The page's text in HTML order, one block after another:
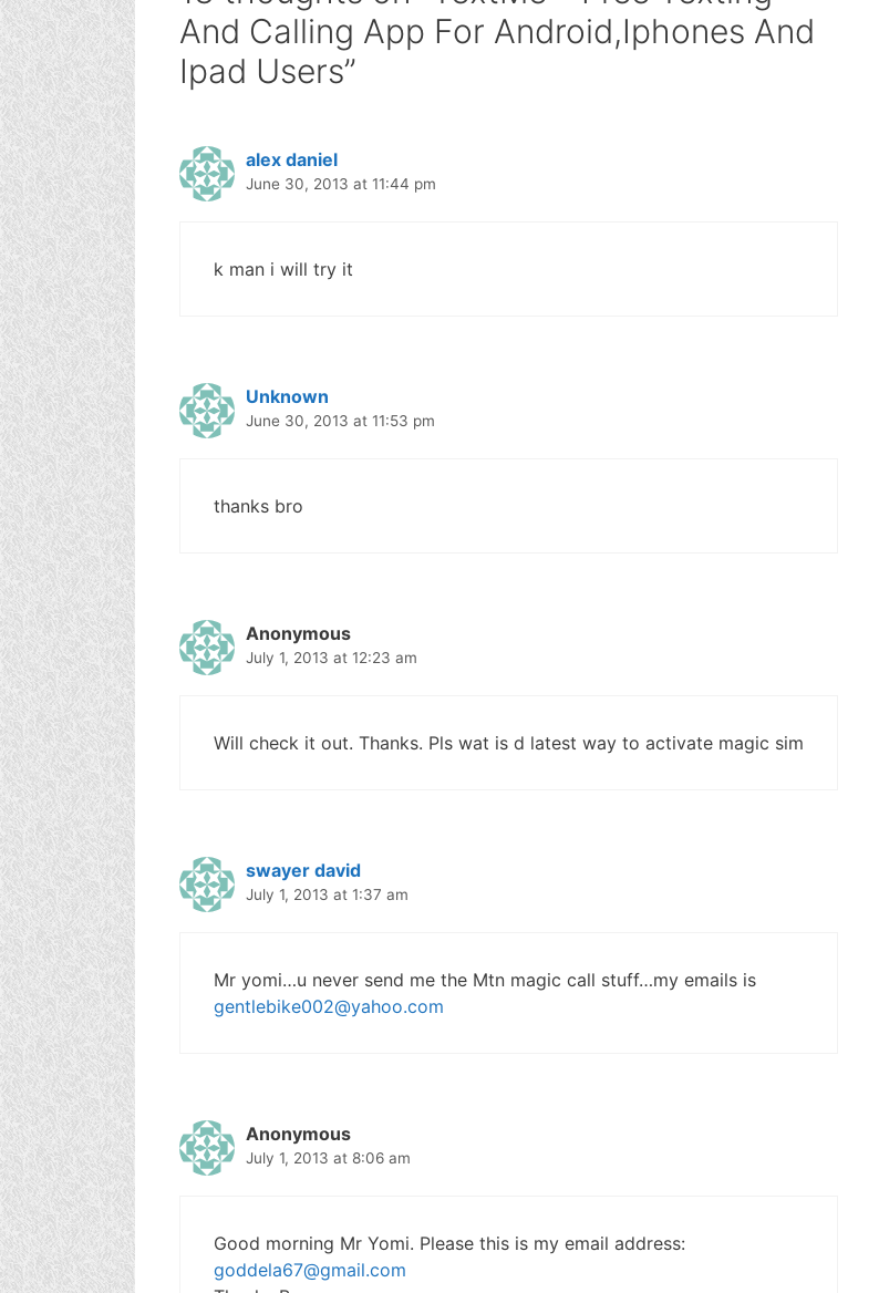
And Calling App For Android,Iphones And
Ipad Users”
alex daniel
June 30, 2013 at 11:44 pm
k man i will try it
Unknown
June 30, 2013 at 11:53 pm
thanks bro
Anonymous
July 1, 2013 at 12:23 am
Will check it out. Thanks. Pls wat is d latest way to activate magic sim
swayer david
July 1, 2013 at 1:37 am
Mr yomi…u never send me the Mtn magic call stuff…my emails is
gentlebike002@yahoo.com
Anonymous
July 1, 2013 at 8:06 am
Good morning Mr Yomi. Please this is my email address:
goddela67@gmail.com